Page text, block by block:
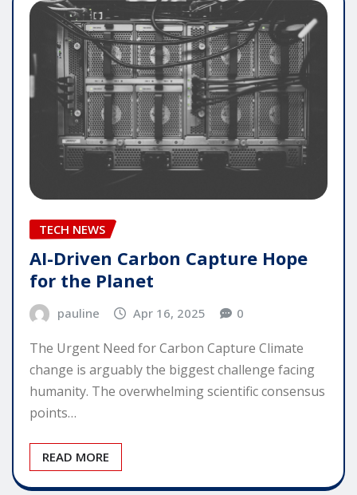
TECH NEWS
AI-Driven Carbon Capture Hope
for the Planet
pauline Apr 16, 2025 0
The Urgent Need for Carbon Capture Climate
change is arguably the biggest challenge facing
humanity. The overwhelming scientific consensus
points…
READ MORE